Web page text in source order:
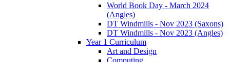
World Book Day - March 2024
(Angles)
DT Windmills - Nov 2023 (Saxons)
DT Windmills - Nov 2023 (Angles)
Year 1 Curriculum
Art and Design